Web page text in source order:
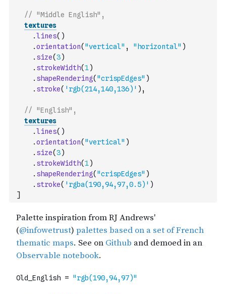
// "Middle English",
textures
.lines( )
.orientation( "vertical" , "horizontal" )
. size(3)
. strokeWidth(1)
. shapeRendering( "crispEdges" )
. stroke( 'rgb(214,140,136)' ) ,
// "English",
textures
.lines( )
.orientation( "vertical" )
. size(3)
. strokeWidth(1)
. shapeRendering( "crispEdges" )
. stroke( 'rgba(190,94,97,0.5)' )
]